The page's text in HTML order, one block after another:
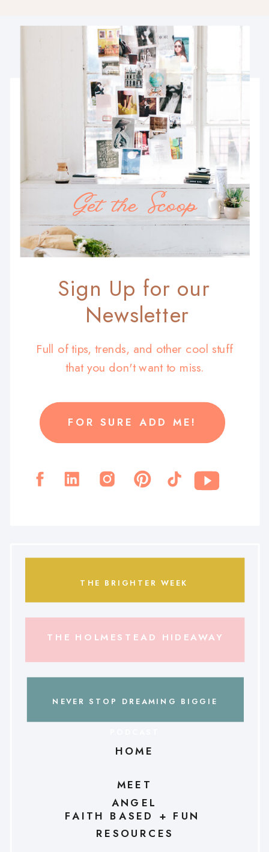
NEVER STOP DREAMING BIGGIE
THE HOLMESTEAD HIDEAWAY
THE BRIGHTER WEEK
FAITH BASED + FUN
RESOURCES
MEET
ANGEL
HOME
FOR SURE ADD ME!
Full of tips, trends, and other cool stuff
that you don't want to miss.
Sign Up for our
Newsletter
Get the Scoop